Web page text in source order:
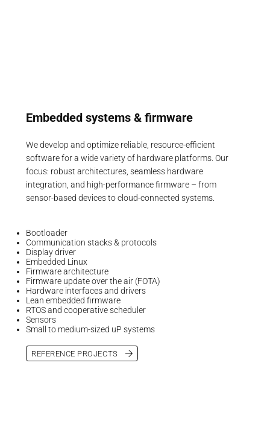
Embedded systems & firmware
We develop and optimize reliable, resource-efficient
software for a wide variety of hardware platforms. Our
focus: robust architectures, seamless hardware
integration, and high-performance firmware – from
sensor-based devices to cloud-connected systems.
REFERENCE PROJECTS
Bootloader
Communication stacks & protocols
Display driver
Embedded Linux
Firmware architecture
Firmware update over the air (FOTA)
Hardware interfaces and drivers
Lean embedded firmware
RTOS and cooperative scheduler
Sensors
Small to medium-sized uP systems